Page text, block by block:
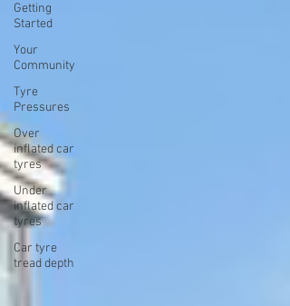
Getting
Started
Your
Community
Tyre
Pressures
Over
inflated car
tyres
Under
inflated car
tyres
Car tyre
tread depth